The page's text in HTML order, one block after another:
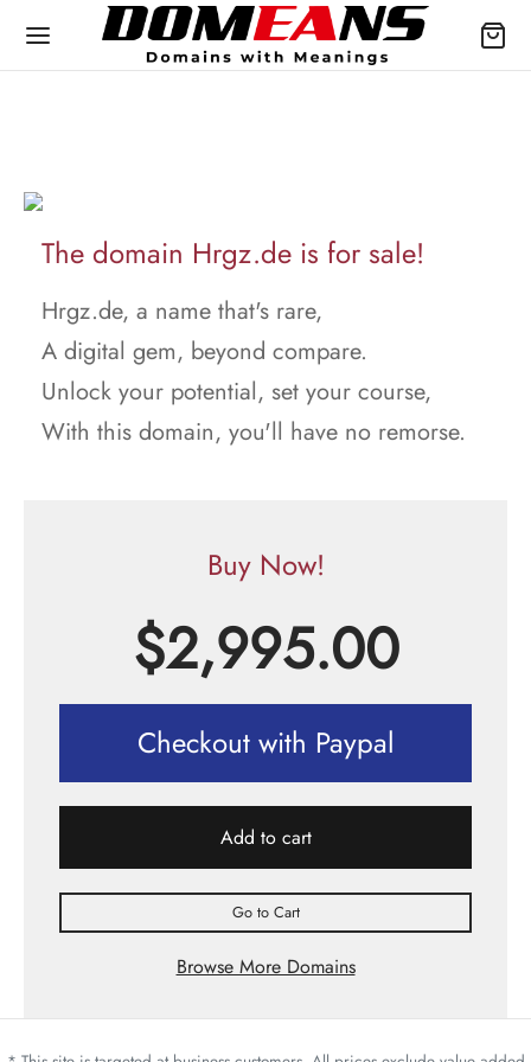
The domain Hrgz.de is for sale!
Hrgz.de, a name that's rare,
A digital gem, beyond compare.
Unlock your potential, set your course,
With this domain, you'll have no remorse.
Buy Now!
$2,995.00
Checkout with Paypal
Add to cart
Go to Cart
Browse More Domains